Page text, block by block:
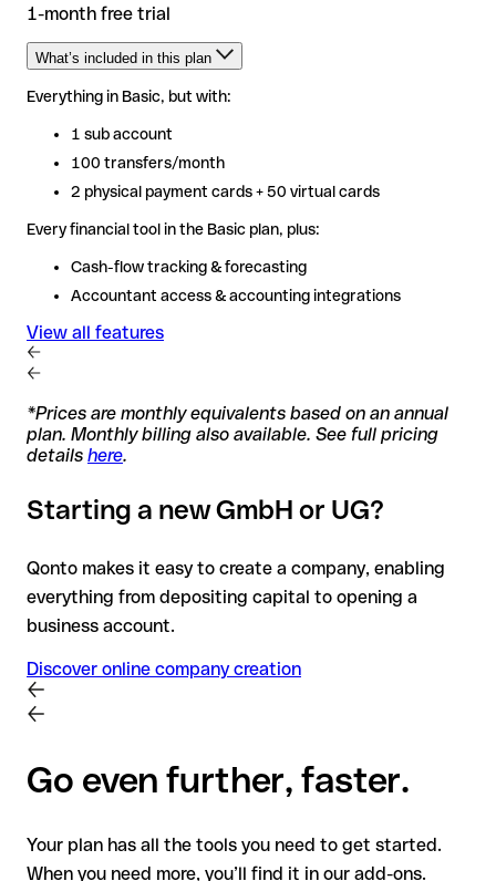
1-month free trial
What’s included in this plan
Everything in Basic, but with:
1 sub account
100 transfers/month
2 physical payment cards + 50 virtual cards
Every financial tool in the Basic plan, plus:
Cash-flow tracking & forecasting
Accountant access & accounting integrations
View all features
Everything in Basic, but with:
1 sub account
100 transfers/month
2 physical payment cards + 50 virtual cards
Every financial tool in the Basic plan, plus:
Cash-flow tracking & forecasting
Accountant access & accounting integrations
View all features
*Prices are monthly equivalents based on an annual
plan. Monthly billing also available. See full pricing
details here.
Starting a new GmbH or UG?
Qonto makes it easy to create a company, enabling
everything from depositing capital to opening a
business account.
Discover online company creation
Go even further, faster.
Your plan has all the tools you need to get started.
When you need more, you’ll find it in our add-ons.